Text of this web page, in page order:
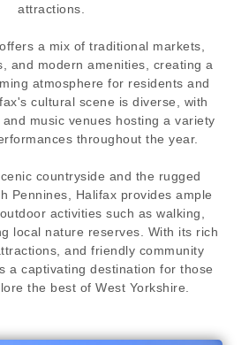
attractions.
a mix of traditional markets,
and modern amenities, creating a
atmosphere for residents and
cultural scene is diverse, with
music venues hosting a variety
throughout the year.
countryside and the rugged
Pennines, Halifax provides ample
activities such as walking,
local nature reserves. With its rich
and friendly community
a captivating destination for those
the best of West Yorkshire.